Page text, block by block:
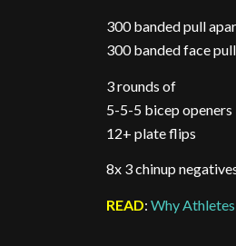
300 banded pull
300 banded face
3 rounds of
5-5-5 bicep openers
12+ plate flips
8x 3 chinup
READ:Why Athletes